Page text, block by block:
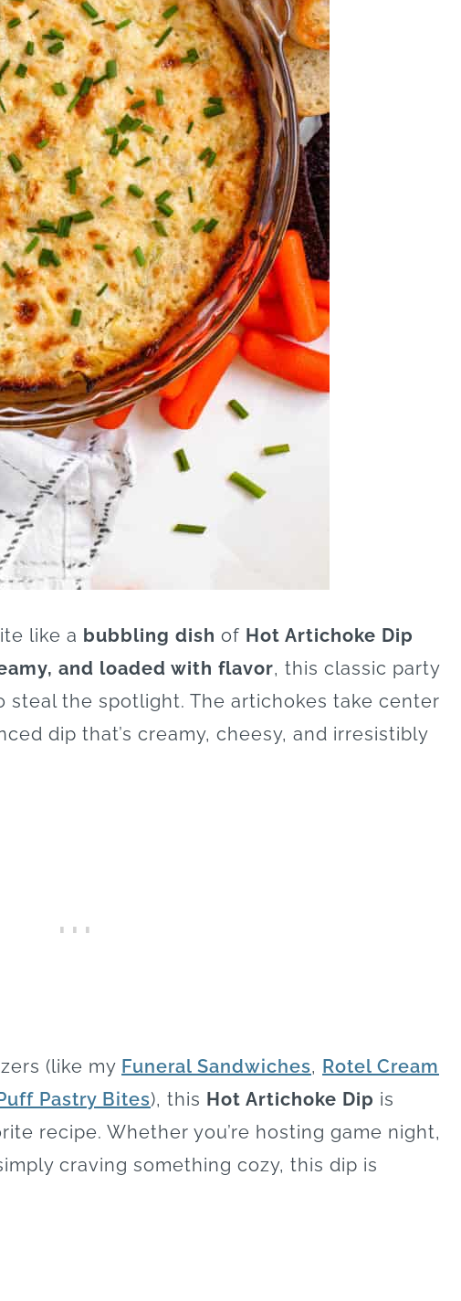
like a bubbling dish of Hot Artichoke Dip
and loaded with flavor, this classic party
steal the spotlight. The artichokes take center
dip that’s creamy, cheesy, and irresistibly
(like my Funeral Sandwiches, Rotel Cream
Pastry Bites), this Hot Artichoke Dip is
recipe. Whether you’re hosting game night,
craving something cozy, this dip is